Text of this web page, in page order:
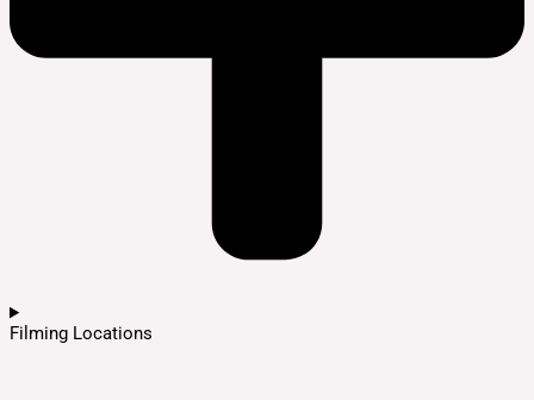
Filming Locations